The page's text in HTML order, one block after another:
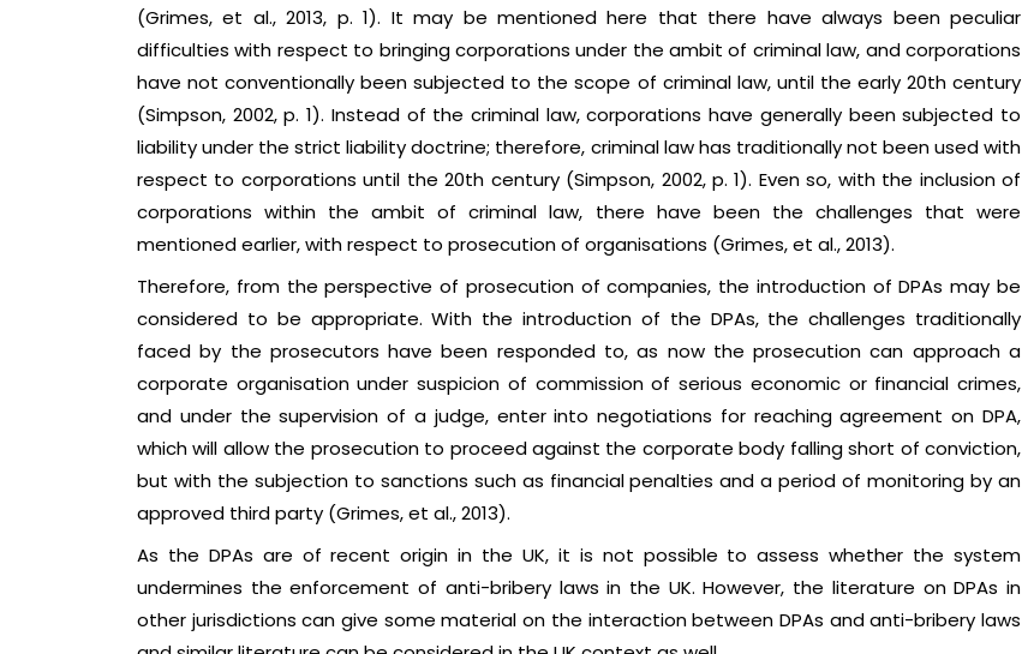
(Grimes, et al., 2013, p. 1). It may be mentioned here that there have always been peculiar
difficulties with respect to bringing corporations under the ambit of criminal law, and corporations
have not conventionally been subjected to the scope of criminal law, until the early 20th century
(Simpson, 2002, p. 1). Instead of the criminal law, corporations have generally been subjected to
liability under the strict liability doctrine; therefore, criminal law has traditionally not been used with
respect to corporations until the 20th century (Simpson, 2002, p. 1). Even so, with the inclusion of
corporations within the ambit of criminal law, there have been the challenges that were
mentioned earlier, with respect to prosecution of organisations (Grimes, et al., 2013).
Therefore, from the perspective of prosecution of companies, the introduction of DPAs may be
considered to be appropriate. With the introduction of the DPAs, the challenges traditionally
faced by the prosecutors have been responded to, as now the prosecution can approach a
corporate organisation under suspicion of commission of serious economic or financial crimes,
and under the supervision of a judge, enter into negotiations for reaching agreement on DPA,
which will allow the prosecution to proceed against the corporate body falling short of conviction,
but with the subjection to sanctions such as financial penalties and a period of monitoring by an
approved third party (Grimes, et al., 2013).
As the DPAs are of recent origin in the UK, it is not possible to assess whether the system
undermines the enforcement of anti-bribery laws in the UK. However, the literature on DPAs in
other jurisdictions can give some material on the interaction between DPAs and anti-bribery laws